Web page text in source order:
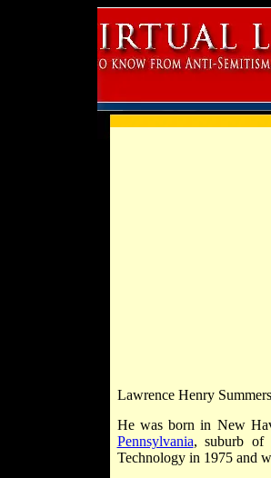
Lawrence Henry
He was born in New
Pennsylvania, suburb of
Technology in 1975 and